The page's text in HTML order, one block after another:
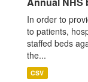
In order to
to patients,
staffed beds
the...
CSV